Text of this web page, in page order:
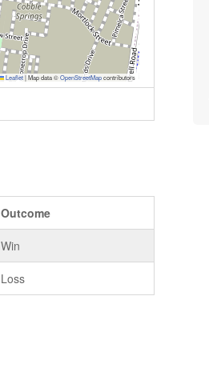
Leaflet |Map data ©OpenStreetMapcontributors
Outcome
Win
Loss